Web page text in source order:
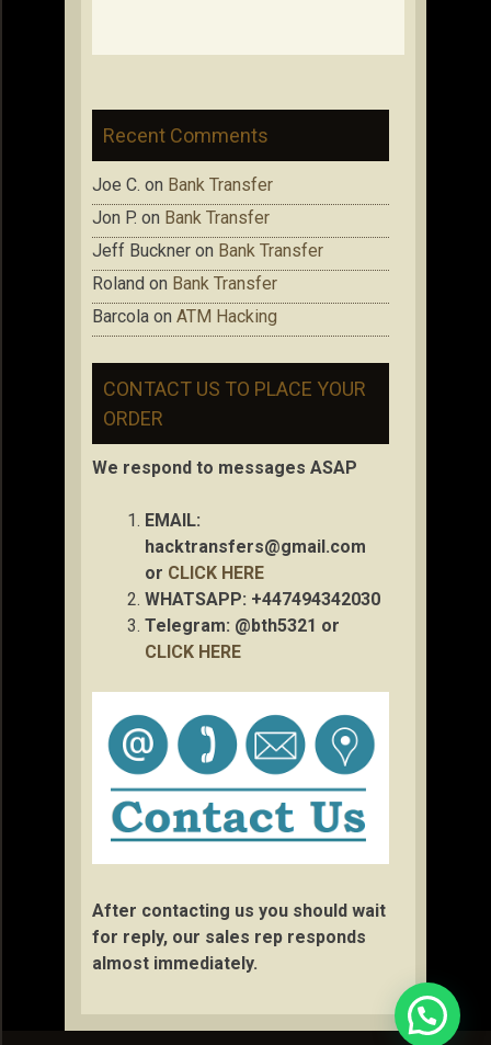
Recent Comments
Joe C. on Bank Transfer
Jon P. on Bank Transfer
Jeff Buckner on Bank Transfer
Roland on Bank Transfer
Barcola on ATM Hacking
CONTACT US TO PLACE YOUR
ORDER
We respond to messages ASAP
EMAIL:
hacktransfers@gmail.com
or CLICK HERE
WHATSAPP: +447494342030
Telegram: @bth5321 or
CLICK HERE
After contacting us you should wait
for reply, our sales rep responds
almost immediately.